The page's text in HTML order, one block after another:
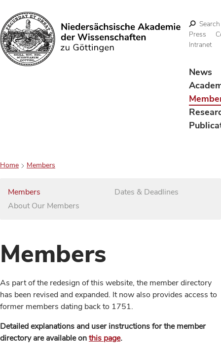
Search
Search
Press
Intranet
News
Home Members
Members
About Our Members
Dates & Deadlines
Members
As part of the redesign of this website, the member directory
has been revised and expanded. It now also provides access to
former members dating back to 1751.
Detailed explanations and user instructions for the member
directory are available onthis page.